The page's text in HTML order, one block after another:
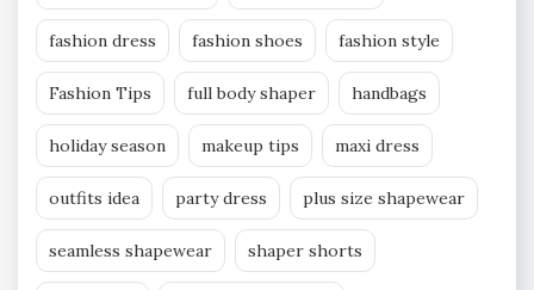
fashion dress fashion shoes fashion style
Fashion Tips full body shaper handbags
holiday season makeup tips maxi dress
outfits idea party dress plus size shapewear
seamless shapewear shaper shorts